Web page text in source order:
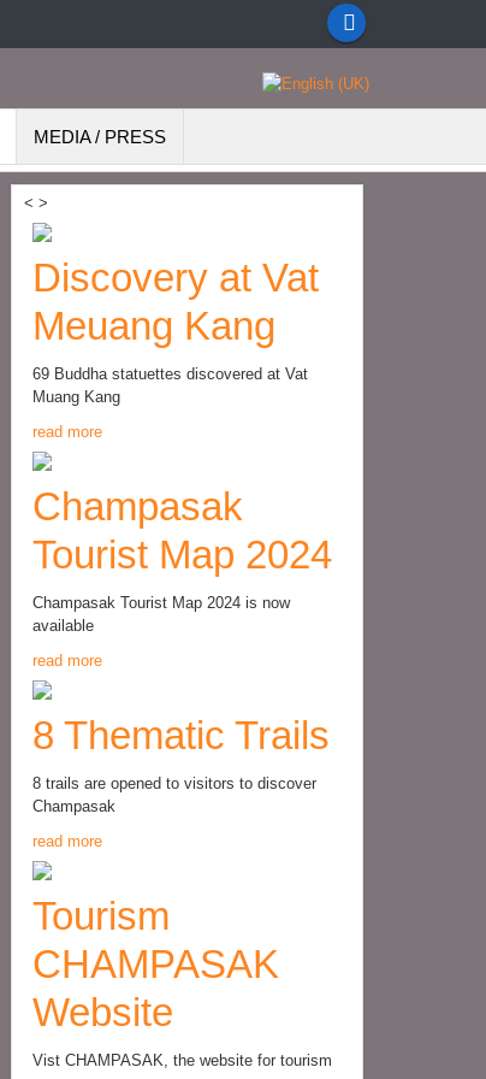
MEDIA / PRESS
< >
Discovery at Vat
Meuang Kang
69 Buddha statuettes discovered at Vat
Muang Kang
read more
Champasak
Tourist Map 2024
Champasak Tourist Map 2024 is now
available
read more
8 Thematic Trails
8 trails are opened to visitors to discover
Champasak
read more
Tourism
CHAMPASAK
Website
Vist CHAMPASAK, the website for tourism